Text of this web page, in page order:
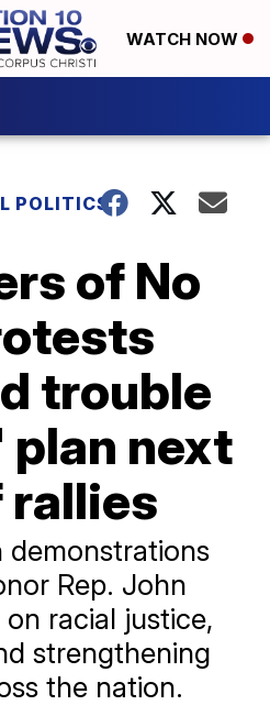
WATCH NOW
POLITICS
of No
trouble
plan next
rallies
demonstrations
Rep. John
racial justice,
strengthening
the nation.